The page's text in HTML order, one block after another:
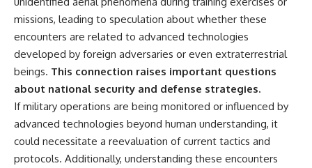
missions, leading to speculation about whether these
encounters are related to advanced technologies
developed by foreign adversaries or even extraterrestrial
beings. This connection raises important questions
about national security and defense strategies.
If military operations are being monitored or influenced by
advanced technologies beyond human understanding, it
could necessitate a reevaluation of current tactics and
protocols. Additionally, understanding these encounters